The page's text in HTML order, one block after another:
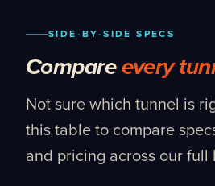
SIDE-BY-SIDE SPECS
Compareevery
Not sure which tunnel is
this table to compare
and pricing across our full